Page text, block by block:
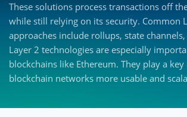
These solutions process transactions off
while still relying on its security. Common
approaches include rollups, state
Layer 2 technologies are especially
blockchains like Ethereum. They play a
blockchain networks more usable and